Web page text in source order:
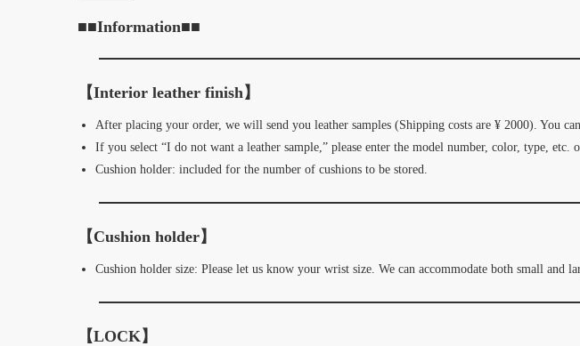
■■Information■■
【Interior leather finish】
After placing your order, we will send you leather samples (Shipping costs are ¥ 2000). You
If you select “I do not want a leather sample,” please enter the model number, color, type,
Cushion holder: included for the number of cushions to be stored.
【Cushion holder】
Cushion holder size: Please let us know your wrist size. We can accommodate both small and
【LOCK】